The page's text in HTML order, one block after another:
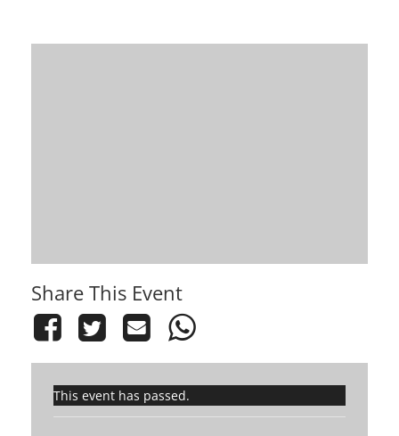
Share This Event
This event has passed.